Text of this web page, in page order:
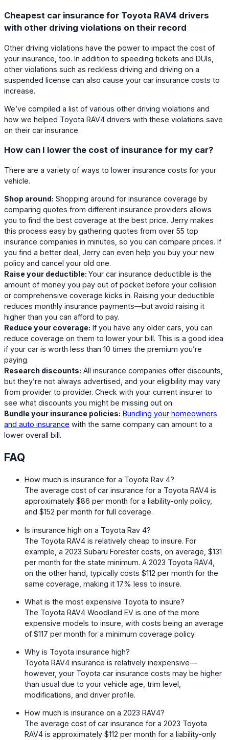
Cheapest car insurance for Toyota RAV4 drivers
with other driving violations on their record
Other driving violations have the power to impact the cost of
your insurance, too. In addition to speeding tickets and DUIs,
other violations such as reckless driving and driving on a
suspended license can also cause your car insurance costs to
increase.
We’ve compiled a list of various other driving violations and
how we helped Toyota RAV4 drivers with these violations save
on their car insurance.
How can I lower the cost of insurance for my car?
There are a variety of ways to lower insurance costs for your
vehicle.
Shop around: Shopping around for insurance coverage by
comparing quotes from different insurance providers allows
you to find the best coverage at the best price. Jerry makes
this process easy by gathering quotes from over 55 top
insurance companies in minutes, so you can compare prices. If
you find a better deal, Jerry can even help you buy your new
policy and cancel your old one.
Raise your deductible: Your car insurance deductible is the
amount of money you pay out of pocket before your collision
or comprehensive coverage kicks in. Raising your deductible
reduces monthly insurance payments—but avoid raising it
higher than you can afford to pay.
Reduce your coverage: If you have any older cars, you can
reduce coverage on them to lower your bill. This is a good idea
if your car is worth less than 10 times the premium you’re
paying.
Research discounts: All insurance companies offer discounts,
but they’re not always advertised, and your eligibility may vary
from provider to provider. Check with your current insurer to
see what discounts you might be missing out on.
Bundle your insurance policies: Bundling your homeowners
and auto insurance with the same company can amount to a
lower overall bill.
FAQ
How much is insurance for a Toyota Rav 4?
The average cost of car insurance for a Toyota RAV4 is
approximately $86 per month for a liability-only policy,
and $152 per month for full coverage.
Is insurance high on a Toyota Rav 4?
The Toyota RAV4 is relatively cheap to insure. For
example, a 2023 Subaru Forester costs, on average, $131
per month for the state minimum. A 2023 Toyota RAV4,
on the other hand, typically costs $112 per month for the
same coverage, making it 17% less to insure.
What is the most expensive Toyota to insure?
The Toyota RAV4 Woodland EV is one of the more
expensive models to insure, with costs being an average
of $117 per month for a minimum coverage policy.
Why is Toyota insurance high?
Toyota RAV4 insurance is relatively inexpensive—
however, your Toyota car insurance costs may be higher
than usual due to your vehicle age, trim level,
modifications, and driver profile.
How much is insurance on a 2023 RAV4?
The average cost of car insurance for a 2023 Toyota
RAV4 is approximately $112 per month for a liability-only